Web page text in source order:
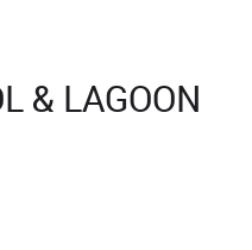
view Phase 5
& LAGOON